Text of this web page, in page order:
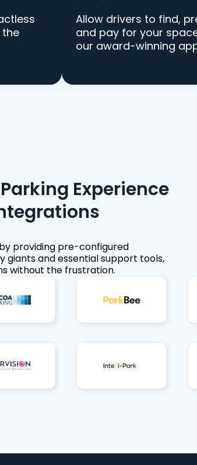
Allow drivers to find,
and pay for your
our award-winning
Experience
providing pre-configured
giants and essential support tools,
without the frustration.